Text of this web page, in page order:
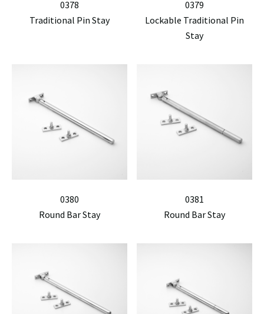
0378
Traditional Pin Stay
0379
Lockable Traditional Pin
Stay
0380
Round Bar Stay
0381
Round Bar Stay